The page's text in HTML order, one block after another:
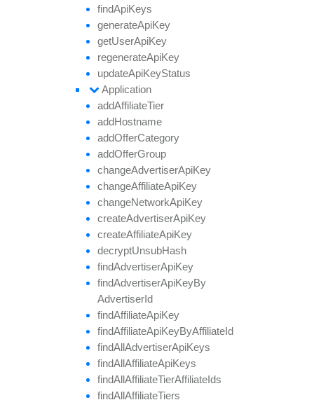
findApiKeys
generateApiKey
getUserApiKey
regenerateApiKey
updateApiKeyStatus
Application
addAffiliateTier
addHostname
addOfferCategory
addOfferGroup
changeAdvertiserApiKey
changeAffiliateApiKey
changeNetworkApiKey
createAdvertiserApiKey
createAffiliateApiKey
decryptUnsubHash
findAdvertiserApiKey
findAdvertiserApiKeyBy
AdvertiserId
findAffiliateApiKey
findAffiliateApiKeyByAffiliateId
findAllAdvertiserApiKeys
findAllAffiliateApiKeys
findAllAffiliateTierAffiliateIds
findAllAffiliateTiers